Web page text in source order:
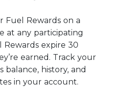
Fuel Rewards on a
at any participating
Rewards expire 30
earned. Track your
balance, history, and
in your account.